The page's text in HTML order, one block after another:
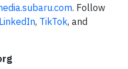
. Follow
LinkedIn, TikTok, and